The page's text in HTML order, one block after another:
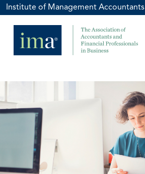
Institute of Management Accountants